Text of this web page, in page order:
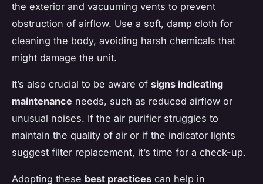
the exterior and vacuuming vents to prevent
obstruction of airflow. Use a soft, damp cloth for
cleaning the body, avoiding harsh chemicals that
might damage the unit.
It’s also crucial to be aware of signs indicating
maintenance needs, such as reduced airflow or
unusual noises. If the air purifier struggles to
maintain the quality of air or if the indicator lights
suggest filter replacement, it’s time for a check-up.
Adopting these best practices can help in